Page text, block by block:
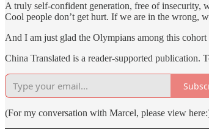
A truly self-confident generation, free of insecurity,
Cool people don’t get hurt. If we are in the wrong,
And I am just glad the Olympians among this
China Translated is a reader-supported publication.
(For my conversation with Marcel, please view